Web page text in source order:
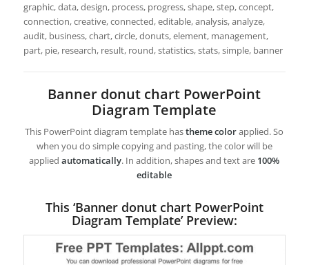
graphic, data, design, process, progress, shape, step, concept,
connection, creative, connected, editable, analysis, analyze,
audit, business, chart, circle, donuts, element, management,
part, pie, research, result, round, statistics, stats, simple, banner
Banner donut chart PowerPoint
Diagram Template
This PowerPoint diagram template hastheme colorapplied. So
when you do simple copying and pasting, the color will be
appliedautomatically. In addition, shapes and text are 100%
editable
This ‘Banner donut chart PowerPoint
Diagram Template’ Preview: